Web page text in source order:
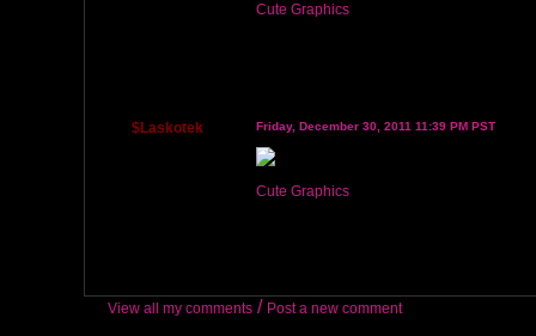
Cute Graphics
$Laskotek Friday, December 30, 2011 11:39 PM PST
Cute Graphics
View all my comments / Post a new comment